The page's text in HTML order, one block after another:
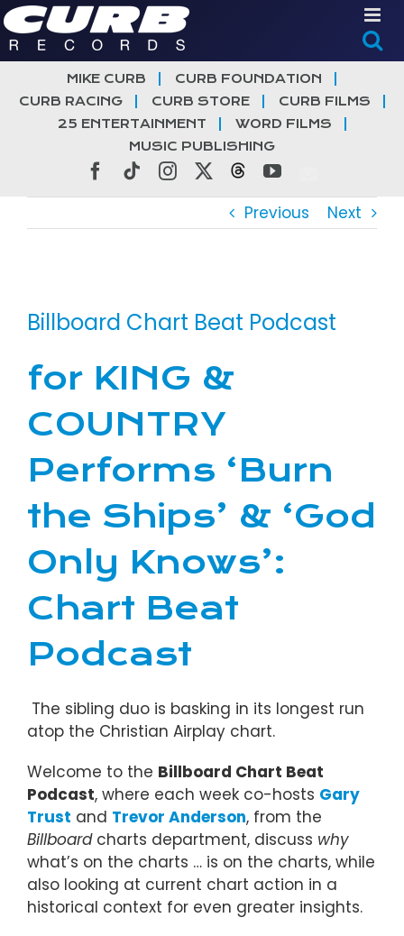
Skip
to
content
MIKE CURB
CURB FOUNDATION
CURB RACING
CURB STORE
CURB FILMS
25 ENTERTAINMENT
WORD FILMS
MUSIC PUBLISHING
Facebook
TiktokInstagramThreadsYouTube
Previous Next
Larger
Billboard Chart Beat Podcast
for KING &
COUNTRY
Performs ‘Burn
the Ships’ & ‘God
Only Knows’:
Chart Beat
Podcast
The sibling duo is basking in its longest run
atop the Christian Airplay chart.
Welcome to the Billboard Chart Beat
Podcast, where each week co-hosts Gary
Trust and Trevor Anderson, from the
Billboardcharts department, discuss why
what’s on the charts … is on the charts, while
also looking at current chart action in a
historical context for even greater insights.